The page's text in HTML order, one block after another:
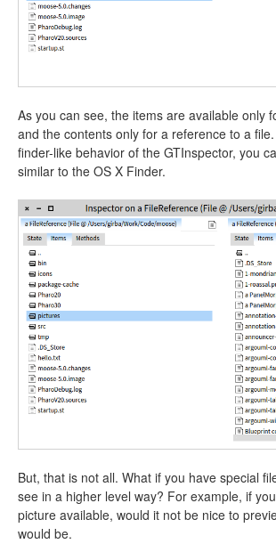
As you can see, the items are available only
and the contents only for a reference to a
finder-like behavior of the GTInspector, you
similar to the OS X Finder.
But, that is not all. What if you have special
see in a higher level way? For example, if
picture available, would it not be nice to
would be.